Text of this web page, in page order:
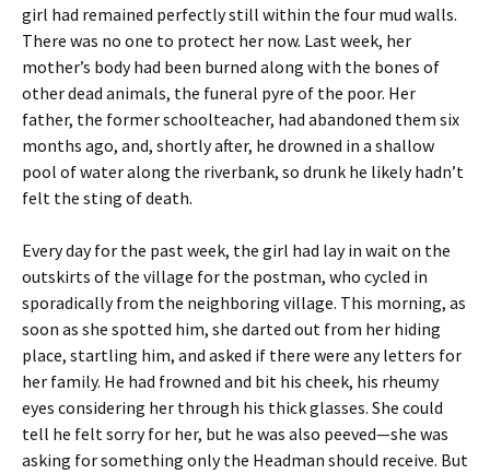
girl had remained perfectly still within the four mud walls.
There was no one to protect her now. Last week, her
mother’s body had been burned along with the bones of
other dead animals, the funeral pyre of the poor. Her
father, the former schoolteacher, had abandoned them six
months ago, and, shortly after, he drowned in a shallow
pool of water along the riverbank, so drunk he likely hadn’t
felt the sting of death.
Every day for the past week, the girl had lay in wait on the
outskirts of the village for the postman, who cycled in
sporadically from the neighboring village. This morning, as
soon as she spotted him, she darted out from her hiding
place, startling him, and asked if there were any letters for
her family. He had frowned and bit his cheek, his rheumy
eyes considering her through his thick glasses. She could
tell he felt sorry for her, but he was also peeved—she was
asking for something only the Headman should receive. But